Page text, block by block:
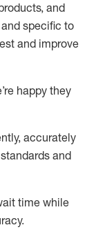
and
specific to
and improve
happy they
accurately
and
time while
.